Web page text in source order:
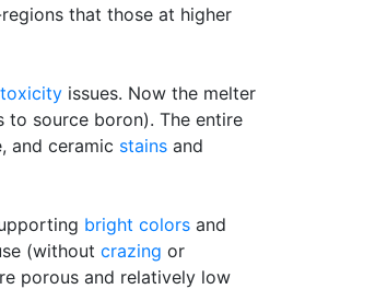
that those at higher
toxicity issues. Now the melter
to source boron). The entire
and ceramic stains and
bright colors and
(without crazing or
porous and relatively low